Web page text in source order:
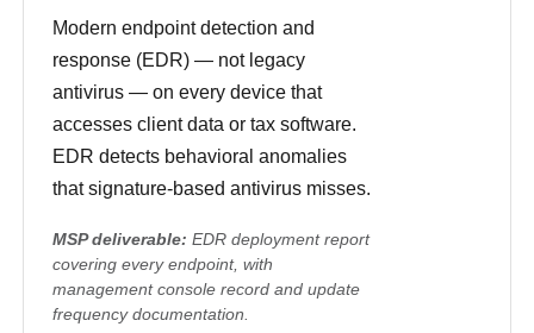
Modern endpoint detection and
response (EDR) — not legacy
antivirus — on every device that
accesses client data or tax software.
EDR detects behavioral anomalies
that signature-based antivirus misses.
MSP deliverable: EDR deployment report
covering every endpoint, with
management console record and update
frequency documentation.